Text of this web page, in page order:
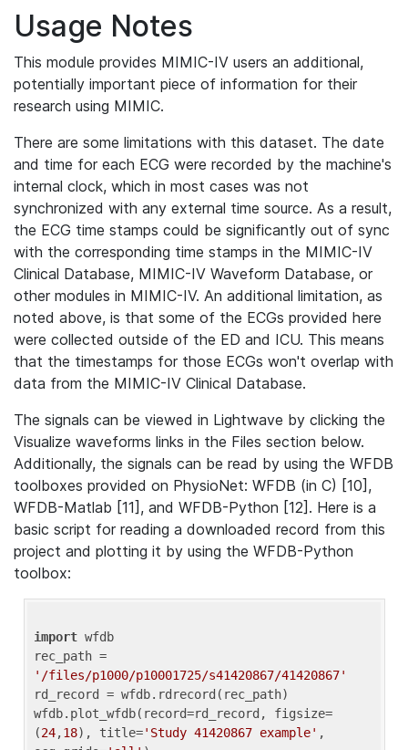
Usage Notes
This module provides MIMIC-IV users an additional,
potentially important piece of information for their
research using MIMIC.
There are some limitations with this dataset. The date
and time for each ECG were recorded by the machine's
internal clock, which in most cases was not
synchronized with any external time source. As a result,
the ECG time stamps could be significantly out of sync
with the corresponding time stamps in the MIMIC-IV
Clinical Database, MIMIC-IV Waveform Database, or
other modules in MIMIC-IV. An additional limitation, as
noted above, is that some of the ECGs provided here
were collected outside of the ED and ICU. This means
that the timestamps for those ECGs won't overlap with
data from the MIMIC-IV Clinical Database.
The signals can be viewed in Lightwave by clicking the
Visualize waveforms links in the Files section below.
Additionally, the signals can be read by using the WFDB
toolboxes provided on PhysioNet: WFDB (in C) [10],
WFDB-Matlab [11], and WFDB-Python [12]. Here is a
basic script for reading a downloaded record from this
project and plotting it by using the WFDB-Python
toolbox:
import wfdb
'/files/p1000/p10001725/s41420867/41420867'
rd_record = wfdb.rdrecord(rec_path)
wfdb.plot_wfdb(record=rd_record, figsize=
(24,18), title='Study 41420867 example' ,